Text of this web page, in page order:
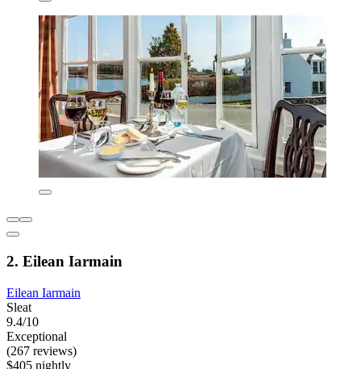
2. Eilean Iarmain
Eilean Iarmain
Sleat
9.4/10
Exceptional
(267 reviews)
$405 nightly